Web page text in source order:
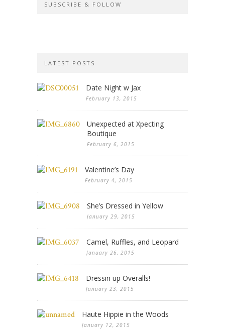
SUBSCRIBE & FOLLOW
LATEST POSTS
Date Night w Jax
February 13, 2015
Unexpected at Xpecting
Boutique
February 6, 2015
Valentine’s Day
February 4, 2015
She’s Dressed in Yellow
January 29, 2015
Camel, Ruffles, and Leopard
January 26, 2015
Dressin up Overalls!
January 23, 2015
Haute Hippie in the Woods
January 12, 2015